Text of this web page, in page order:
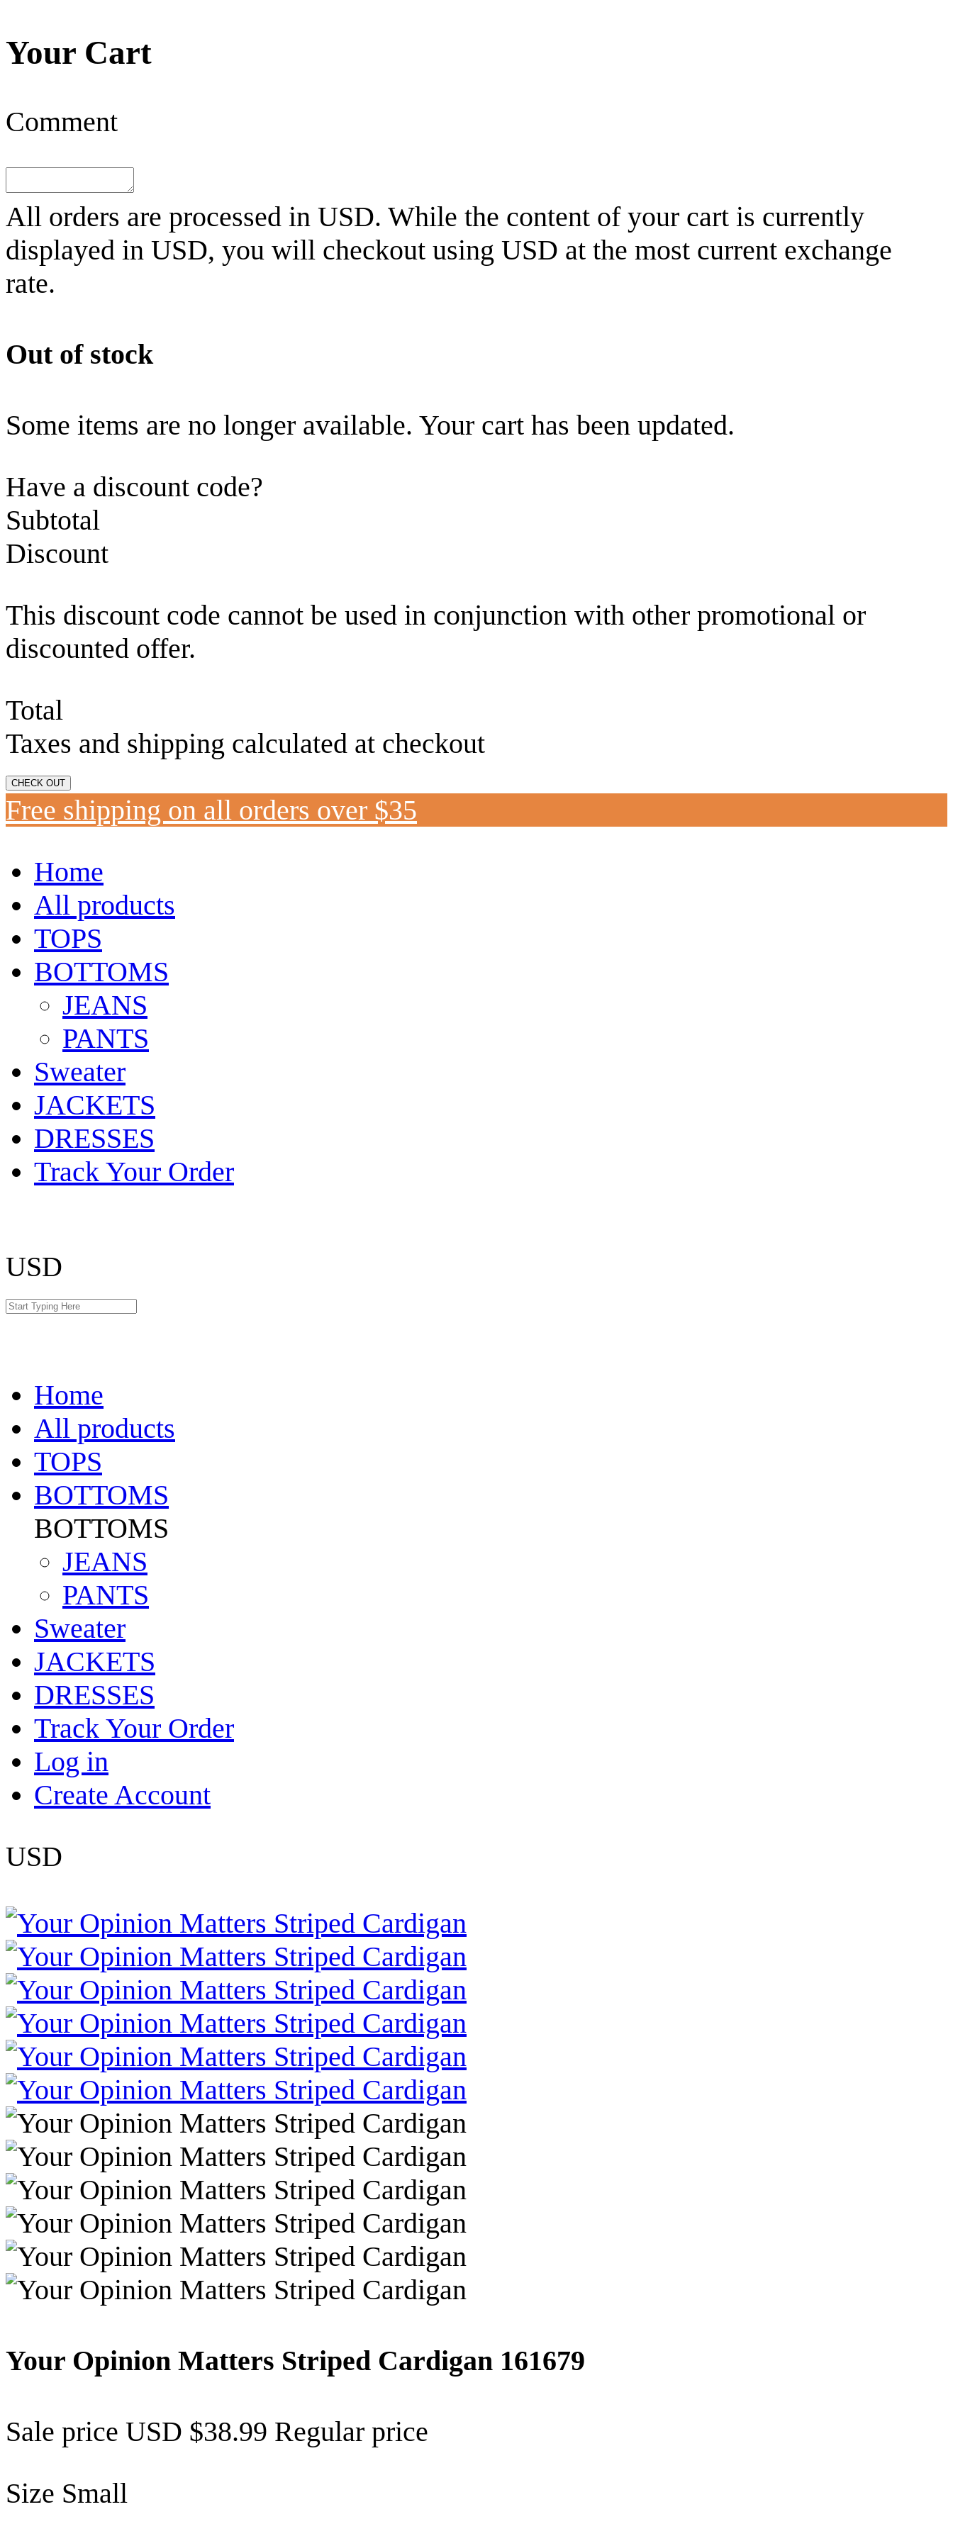
Your Cart
Comment
All orders are processed in USD. While the content of your cart is currently
displayed in USD, you will checkout using USD at the most current exchange
rate.
Out of stock
Some items are no longer available. Your cart has been updated.
Have a discount code?
Subtotal
Discount
This discount code cannot be used in conjunction with other promotional or
discounted offer.
Total
Taxes and shipping calculated at checkout
CHECK OUT
Free shipping on all orders over $35
Home
All products
TOPS
BOTTOMS
JEANS
PANTS
Sweater
JACKETS
DRESSES
Track Your Order
USD
Home
All products
TOPS
BOTTOMS
BOTTOMS
JEANS
PANTS
Sweater
JACKETS
DRESSES
Track Your Order
Log in
Create Account
USD
Your Opinion Matters Striped Cardigan 161679
Sale price USD $38.99 Regular price
Size Small